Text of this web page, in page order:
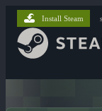
Install Steam